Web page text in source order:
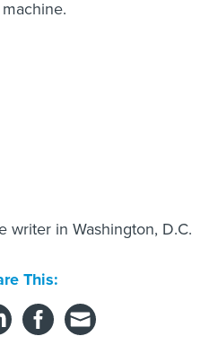
writer in Washington, D.C.
This: